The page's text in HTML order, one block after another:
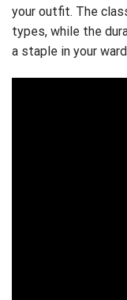
your outfit. The
types, while the
a staple in your